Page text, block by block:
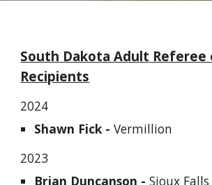
South DakotaAdult Referee
Recipients
2024
Shawn Fick -Vermillion
2023
Brian Duncanson -Sioux Falls